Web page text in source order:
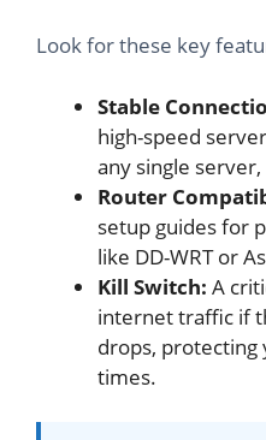
Look for these key
Stable
high-speed
any single
Router
setup guides for
like DD-WRT or
Kill Switch: A
internet traffic if
drops, protecting
times.